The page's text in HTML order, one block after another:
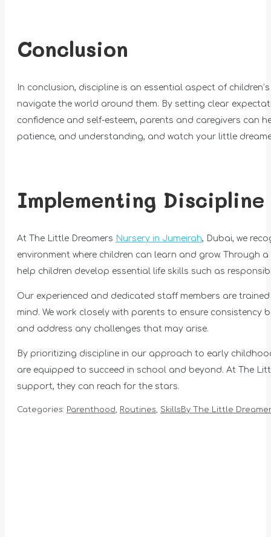
Conclusion
In conclusion, discipline is an essential aspect of
navigate the world around them. By setting clear
confidence and self-esteem, parents and caregivers can
patience, and understanding, and watch your little
Implementing
At The Little Dreamers Nursery in Jumeirah, Dubai, we
environment where children can learn and grow.
help children develop essential life skills such as
Our experienced and dedicated staff members are
mind. We work closely with parents to ensure
and address any challenges that may arise.
By prioritizing discipline in our approach to early
are equipped to succeed in school and beyond. At The
support, they can reach for the stars.
Categories: Parenthood, Routines, Skills By The Little